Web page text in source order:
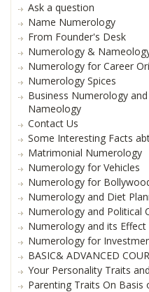
Ask a question
Name Numerology
From Founder's Desk
Numerology &
Numerology for Career
Numerology Spices
Business Numerology
Nameology
Contact Us
Some Interesting Facts
Matrimonial Numerology
Numerology for Vehicles
Numerology for
Numerology and Diet
Numerology and Political
Numerology and its
Numerology for
BASIC& ADVANCED
Your Personality Traits
Parenting Traits On Basis